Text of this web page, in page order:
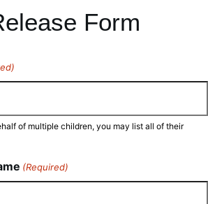
Form
of multiple children, you may list all of their
(Required)